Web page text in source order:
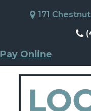
171
Pay Online